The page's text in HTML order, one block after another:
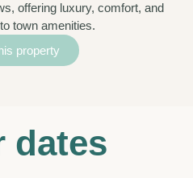
offering luxury, comfort, and
town amenities.
property
dates